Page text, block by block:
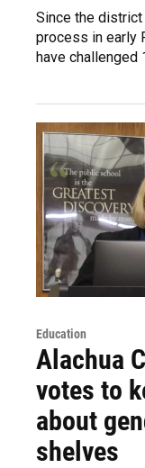
Since the
process in early
have challenged
Education
Alachua
votes to
about
shelves